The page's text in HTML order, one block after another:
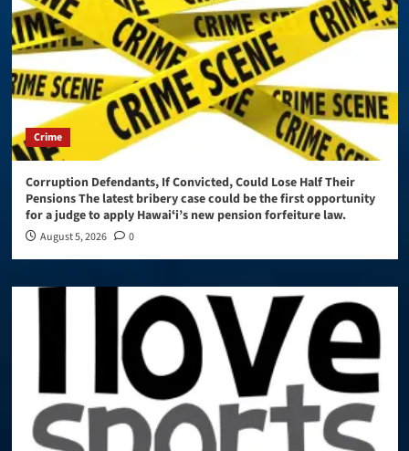
Crime
Corruption Defendants, If Convicted, Could Lose Half Their
Pensions The latest bribery case could be the first opportunity
for a judge to apply Hawaiʻi’s new pension forfeiture law.
August 5, 2026 0